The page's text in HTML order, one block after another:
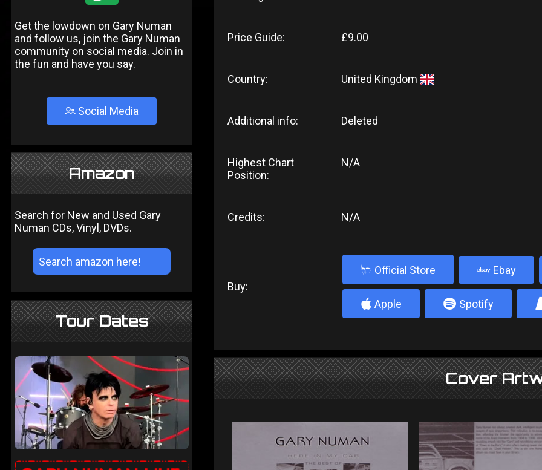
Get the lowdown on Gary Numan
and follow us, join the Gary Numan
community on social media. Join in
the fun and have you say.
Social Media
Amazon
Search for New and Used Gary
Numan CDs, Vinyl, DVDs.
Tour Dates
Price Guide: £9.00
Country: United Kingdom
Additional info: Deleted
Highest Chart
Position:
N/A
Credits: N/A
Buy:
b Official Store Ebay
4 Apple 5 Spotify
Cover